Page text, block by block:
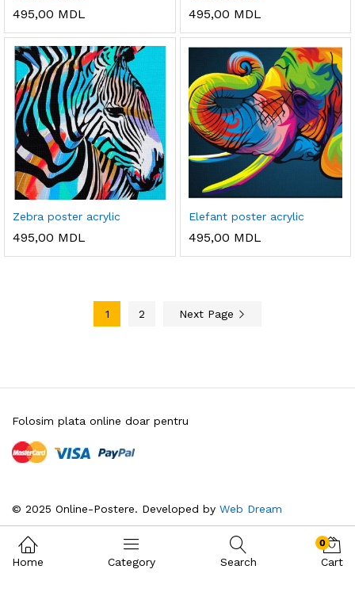
495,00 MDL 495,00 MDL
Zebra poster acrylic
495,00 MDL
Elefant poster acrylic
495,00 MDL
1 2 Next Page
© 2025 Online-Postere. Developed by Web Dream
Folosim plata online doar pentru
Home Category Search
0
Cart